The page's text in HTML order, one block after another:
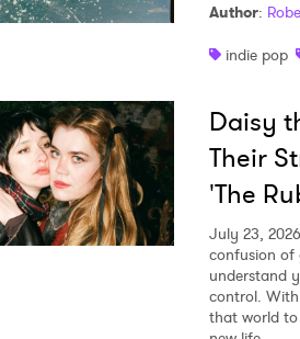
Author:
indie pop
Daisy
Their
'The
July 23, 2026
confusion of
understand
control. With
that world to